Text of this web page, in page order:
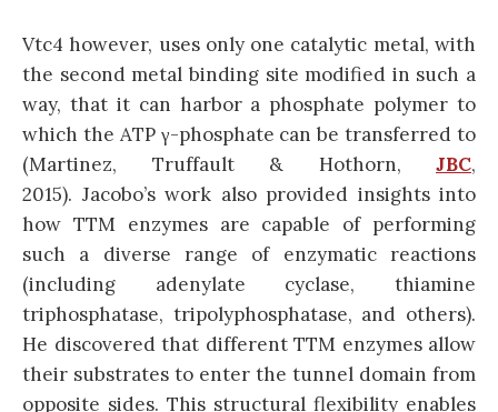
Vtc4 however, uses only one catalytic metal, with
the second metal binding site modified in such a
way, that it can harbor a phosphate polymer to
which the ATP γ-phosphate can be transferred to
(Martinez, Truffault & Hothorn, JBC,
2015). Jacobo’s work also provided insights into
how TTM enzymes are capable of performing
such a diverse range of enzymatic reactions
(including adenylate cyclase, thiamine
triphosphatase, tripolyphosphatase, and others).
He discovered that different TTM enzymes allow
their substrates to enter the tunnel domain from
opposite sides. This structural flexibility enables